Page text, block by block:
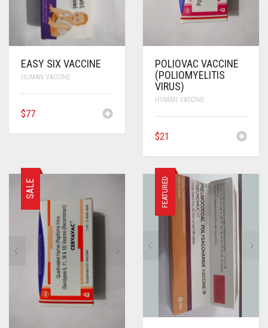
EASY SIX VACCINE
HUMAN VACCINE
$77
POLIOVAC VACCINE
(POLIOMYELITIS
VIRUS)
HUMAN VACCINE
$21
SALE FEATURED